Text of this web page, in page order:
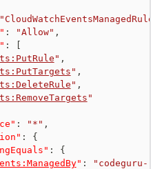
: "Allow" ,
:
" ,
" ,
" ,
"
: "*" ,
:
{
:
{
" :
"codeguru-